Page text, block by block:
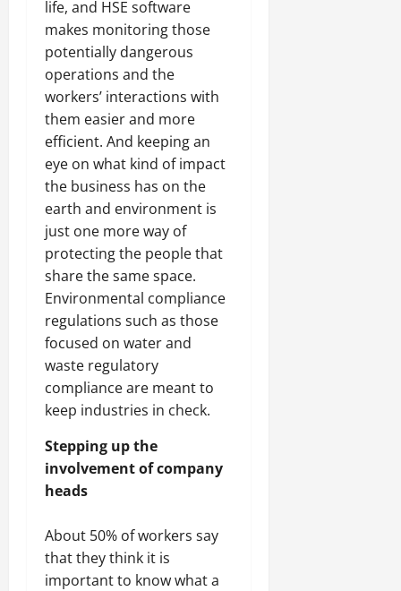
life, and HSE software
makes monitoring those
potentially dangerous
operations and the
workers’ interactions with
them easier and more
efficient. And keeping an
eye on what kind of impact
the business has on the
earth and environment is
just one more way of
protecting the people that
share the same space.
Environmental compliance
regulations such as those
focused on water and
waste regulatory
compliance are meant to
keep industries in check.
Stepping up the
involvement of company
heads
About 50% of workers say
that they think it is
important to know what a